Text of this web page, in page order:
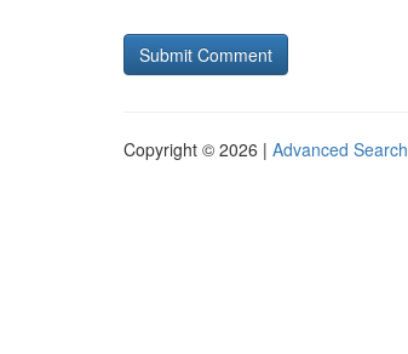
Copyright © 2026 | Advanced Search